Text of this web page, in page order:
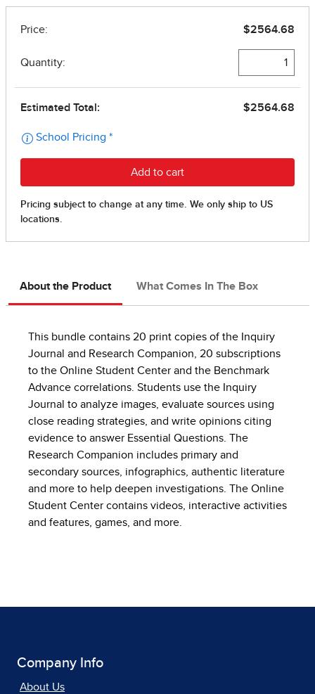
About the Product What Comes In The Box
This bundle contains 20 print copies of the Inquiry
Journal and Research Companion, 20 subscriptions
to the Online Student Center and the Benchmark
Advance correlations. Students use the Inquiry
Journal to analyze images, evaluate sources using
close reading strategies, and write opinions citing
evidence to answer Essential Questions. The
Research Companion includes primary and
secondary sources, infographics, authentic literature
and more to help deepen investigations. The Online
Student Center contains videos, interactive activities
and features, games, and more.
Company Info
About Us